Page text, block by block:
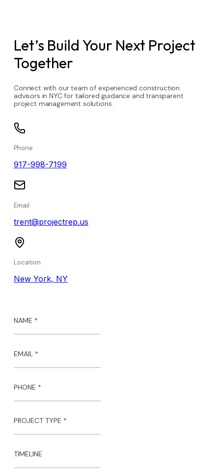
Let’s Build Your Next Project
Together
Connect with our team of experienced construction
advisors in NYC for tailored guidance and transparent
project management solutions.
Phone
917-998-7199
Email
trent@projectrep.us
Location
New York, NY
NAME *
EMAIL *
PHONE *
PROJECT TYPE *
TIMELINE